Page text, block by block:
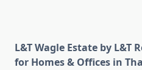
L&T Wagle Estate by L&T
for Homes & Offices in